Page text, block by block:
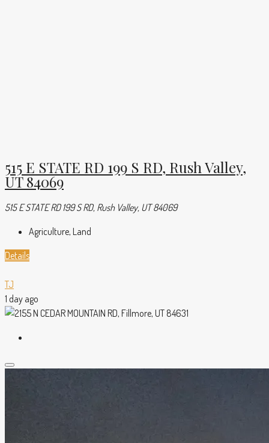
515 E STATE RD 199 S RD, Rush Valley,
UT 84069
515 E STATE RD 199 S RD, Rush Valley, UT 84069
Agriculture, Land
Details
TJ
1 day ago